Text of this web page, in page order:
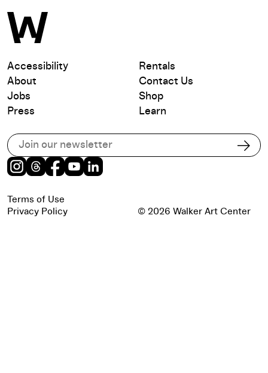
Accessibility
About
Jobs
Press
Rentals
Contact Us
Shop
Learn
Subscribe to our email list
Instagram
Threads
Facebook
Youtube
Terms of Use
Privacy Policy
© 2026 Walker Art Center